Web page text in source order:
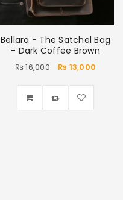
Bellaro - The Satchel Bag
- Dark Coffee Brown
₨16,000 ₨ 13,000